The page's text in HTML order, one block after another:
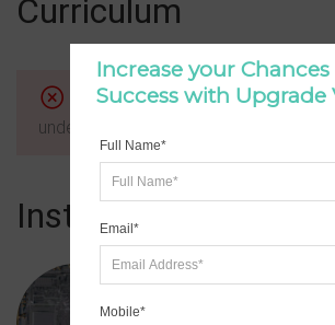
Curriculum
Cannot read property
undefined
Instructor
Full Name*
Email*
Mobile*
Increase your Chances
Success with Upgrade